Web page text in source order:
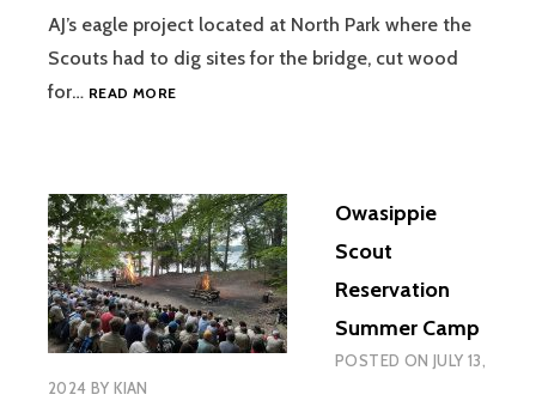
AJ’s eagle project located at North Park where the
Scouts had to dig sites for the bridge, cut wood
for… READ MOREAJ’S
Owasippie
Scout
Reservation
Summer Camp
POSTED ON JULY 13,
2024 BYKIAN